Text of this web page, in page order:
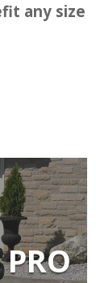
any size
PRO